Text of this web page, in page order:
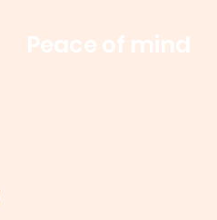
Peace of mind